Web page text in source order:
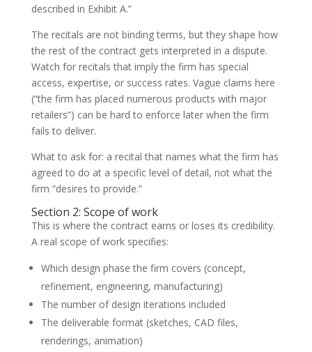
described in Exhibit A.”
The recitals are not binding terms, but they shape how
the rest of the contract gets interpreted in a dispute.
Watch for recitals that imply the firm has special
access, expertise, or success rates. Vague claims here
(“the firm has placed numerous products with major
retailers”) can be hard to enforce later when the firm
fails to deliver.
What to ask for: a recital that names what the firm has
agreed to do at a specific level of detail, not what the
firm “desires to provide.”
Section 2: Scope of work
This is where the contract earns or loses its credibility.
A real scope of work specifies:
Which design phase the firm covers (concept,
refinement, engineering, manufacturing)
The number of design iterations included
The deliverable format (sketches, CAD files,
renderings, animation)